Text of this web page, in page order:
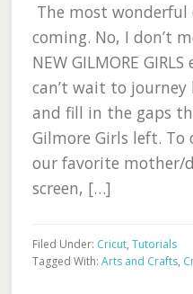
The most wonderful
coming. No, I don’t
NEW GILMORE
can’t wait to
and fill in the gaps
Gilmore Girls left.
our favorite mother/
screen, […]
Filed Under: Cricut, Tutorials
Tagged With: Arts and Crafts,